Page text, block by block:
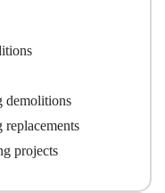
demolitions
projects